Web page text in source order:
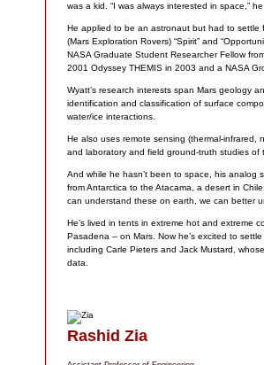
was a kid. “I was always interested in space,”
He applied to be an astronaut but had to settle
(Mars Exploration Rovers) “Spirit” and
NASA Graduate Student Researcher Fellow
2001 Odyssey THEMIS in 2003 and a NASA
Wyatt’s research interests span Mars geology
identification and classification of surface
water/ice interactions.
He also uses remote sensing (thermal-infrared,
and laboratory and field ground-truth studies of
And while he hasn’t been to space, his analog
from Antarctica to the Atacama, a desert in
can understand these on earth, we can better
He’s lived in tents in extreme hot and extreme
Pasadena – on Mars. Now he’s excited to
including Carle Pieters and Jack Mustard,
data.
Rashid Zia